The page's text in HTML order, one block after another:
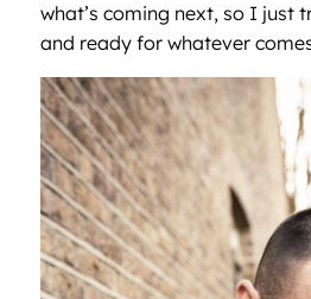
what’s coming next, so I just
and ready for whatever